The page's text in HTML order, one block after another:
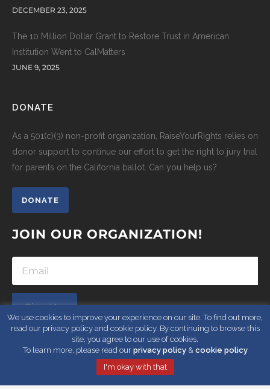
DECEMBER 23, 2025
The 10 Million Dollar Grant to Restore Trust in American
Institution Went to CalMatters
JUNE 9, 2025
DONATE
As a 501(c)(3) non-profit organization, RaiseYourRights relies on
donor support to continue our effort to get the right to jury trial
for parents on the California ballot. Can you help us?
DONATE
JOIN OUR ORGANIZATION!
Sign Up
We use cookies to improve your experience on our site. To find out more,
read our privacy policy and cookie policy. By continuing to browse this
site, you agree to our use of cookies.
To learn more, please read our privacy policy& cookie policy
I'm okay with that